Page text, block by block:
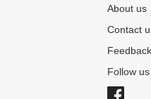
About us
Contact
Feedback
Follow